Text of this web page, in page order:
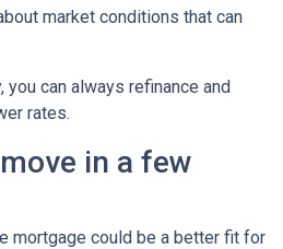
market conditions that can
can always refinance and
rates.
in a few
mortgage could be a better fit for